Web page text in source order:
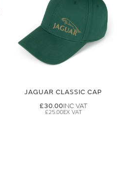
JAGUAR CLASSIC CAP
£30.00
£25.00